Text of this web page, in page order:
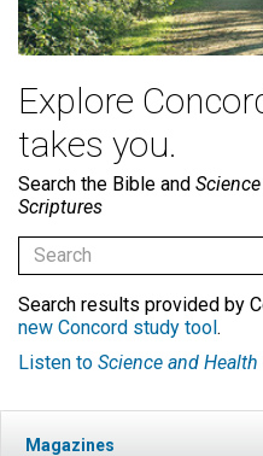
Explore
takes you.
Search the Bible and
Scriptures
Search results provided by
new Concord study tool.
Listen to Science and Health
Magazines